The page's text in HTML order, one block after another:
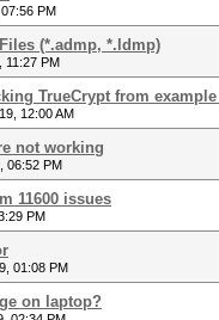
PM
(*.admp, *.ldmp)
11:27 PM
TrueCrypt from
12:00 AM
not working
06:52 PM
11600 issues
PM
01:08 PM
on laptop?